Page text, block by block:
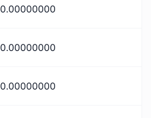
0.00000000
0.00000000
0.00000000